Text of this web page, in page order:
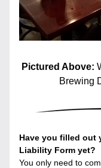
Pictured Above:
Brewing
Have you filled out
Liability Form yet?
You only need to